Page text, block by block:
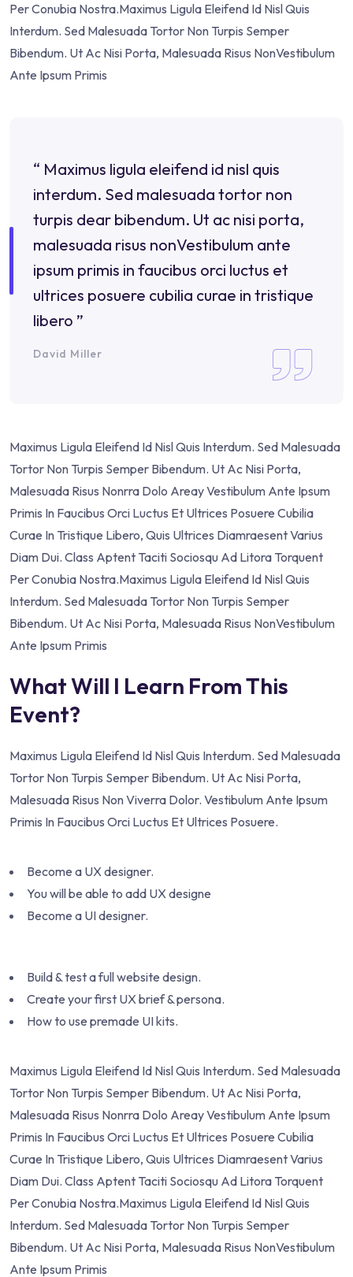
Per Conubia Nostra.Maximus Ligula Eleifend Id Nisl Quis
Interdum. Sed Malesuada Tortor Non Turpis Semper
Bibendum. Ut Ac Nisi Porta, Malesuada Risus NonVestibulum
Ante Ipsum Primis
“ Maximus ligula eleifend id nisl quis
interdum. Sed malesuada tortor non
turpis dear bibendum. Ut ac nisi porta,
malesuada risus nonVestibulum ante
ipsum primis in faucibus orci luctus et
ultrices posuere cubilia curae in tristique
libero ”
David Miller
Maximus Ligula Eleifend Id Nisl Quis Interdum. Sed Malesuada
Tortor Non Turpis Semper Bibendum. Ut Ac Nisi Porta,
Malesuada Risus Nonrra Dolo Areay Vestibulum Ante Ipsum
Primis In Faucibus Orci Luctus Et Ultrices Posuere Cubilia
Curae In Tristique Libero, Quis Ultrices Diamraesent Varius
Diam Dui. Class Aptent Taciti Sociosqu Ad Litora Torquent
Per Conubia Nostra.Maximus Ligula Eleifend Id Nisl Quis
Interdum. Sed Malesuada Tortor Non Turpis Semper
Bibendum. Ut Ac Nisi Porta, Malesuada Risus NonVestibulum
Ante Ipsum Primis
What Will I Learn From This
Event?
Maximus Ligula Eleifend Id Nisl Quis Interdum. Sed Malesuada
Tortor Non Turpis Semper Bibendum. Ut Ac Nisi Porta,
Malesuada Risus Non Viverra Dolor. Vestibulum Ante Ipsum
Primis In Faucibus Orci Luctus Et Ultrices Posuere.
Become a UX designer.
You will be able to add UX designe
Become a UI designer.
Build & test a full website design.
Create your first UX brief & persona.
How to use premade UI kits.
Maximus Ligula Eleifend Id Nisl Quis Interdum. Sed Malesuada
Tortor Non Turpis Semper Bibendum. Ut Ac Nisi Porta,
Malesuada Risus Nonrra Dolo Areay Vestibulum Ante Ipsum
Primis In Faucibus Orci Luctus Et Ultrices Posuere Cubilia
Curae In Tristique Libero, Quis Ultrices Diamraesent Varius
Diam Dui. Class Aptent Taciti Sociosqu Ad Litora Torquent
Per Conubia Nostra.Maximus Ligula Eleifend Id Nisl Quis
Interdum. Sed Malesuada Tortor Non Turpis Semper
Bibendum. Ut Ac Nisi Porta, Malesuada Risus NonVestibulum
Ante Ipsum Primis